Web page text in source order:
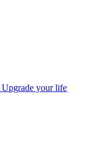
Upgrade your life